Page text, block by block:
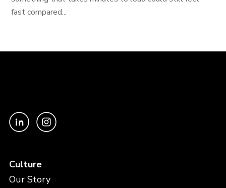
fast compared...
Culture
Our Story